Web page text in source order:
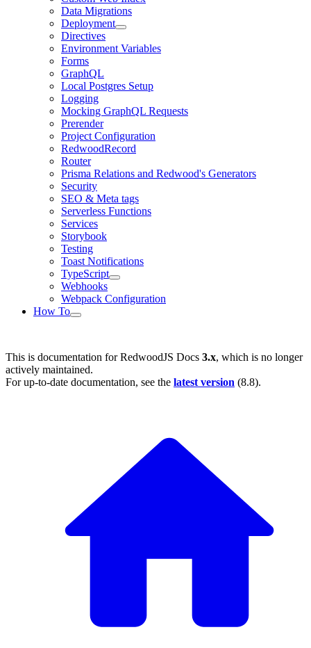
Data Migrations
Deployment
Directives
Environment Variables
Forms
GraphQL
Local Postgres Setup
Logging
Mocking GraphQL Requests
Prerender
Project Configuration
RedwoodRecord
Router
Prisma Relations and Redwood's Generators
Security
SEO & Meta tags
Serverless Functions
Services
Storybook
Testing
Toast Notifications
TypeScript
Webhooks
Webpack Configuration
How To
This is documentation forRedwoodJS Docs 3.x, which is no longer
actively maintained.
For up-to-date documentation, see the latest version (8.8).